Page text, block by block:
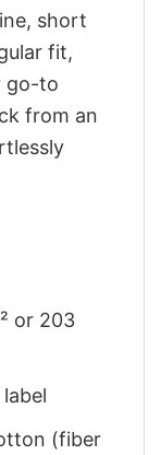
short
fit,
go-to
from an
or 203
(fiber